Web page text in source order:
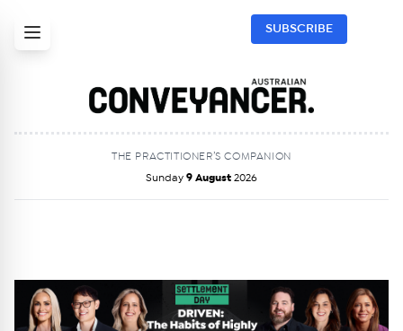
SUBSCRIBE
THE PRACTITIONER’S COMPANION
Sunday 9 August 2026